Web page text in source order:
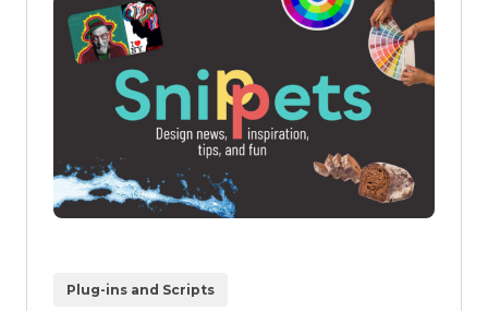
Plug-ins and Scripts